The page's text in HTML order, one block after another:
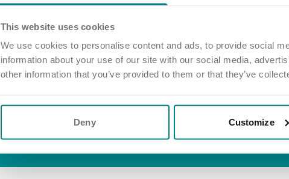
This website uses cookies
We use cookies to personalise content and ads, to provide social
information about your use of our site with our social media,
other information that you’ve provided to them or that they’ve
Deny Customize
Quick links
Apply for a job
Find a care home
Enquire about care
About us
Information
Terms and conditions
Accessibility
Modern slavery act